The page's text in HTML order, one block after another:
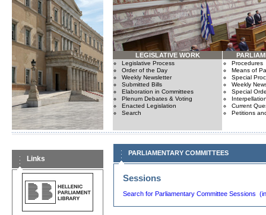
LEGISLATIVE WORK
Legislative Process
Order of the Day
Weekly Newsletter
Submitted Bills
Elaboration in Committees
Plenum Debates & Voting
Enacted Legislation
Search
Procedures
Means of
Special
Weekly
Special
Current
Petitions
Links
PARLIAMENTARY COMMITTEES
Sessions
Search for Parliamentary Committee Sessions